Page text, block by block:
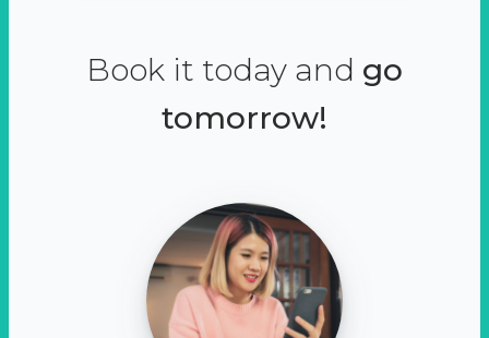
Book it today and go
tomorrow!